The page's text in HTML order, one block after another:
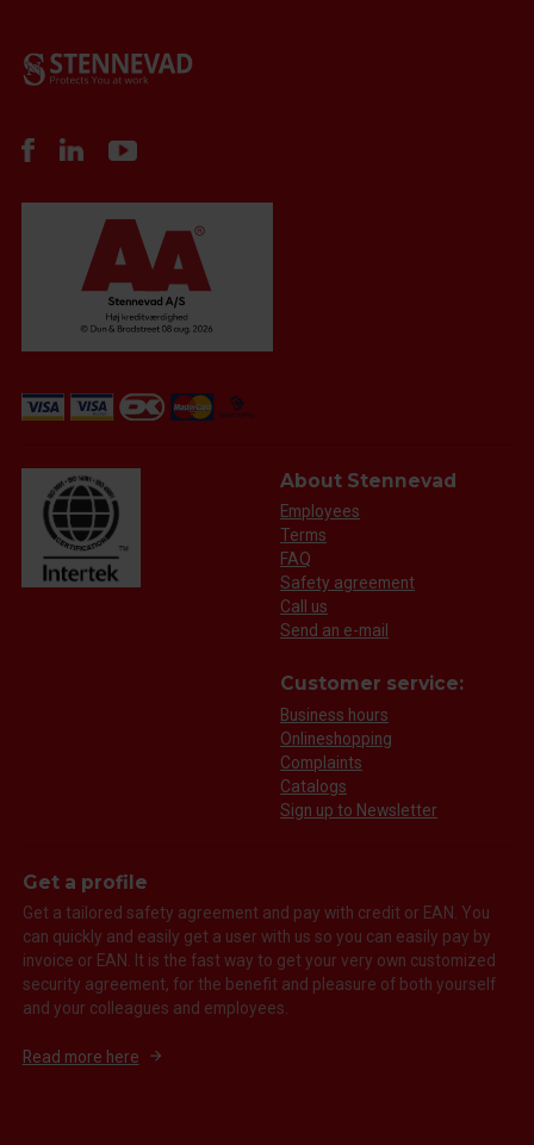
About Stennevad
Employees
Terms
FAQ
Safety agreement
Call us
Send an e-mail
Customer service:
Business hours
Onlineshopping
Complaints
Catalogs
Sign up to Newsletter
Get a profile
Get a tailored safety agreement and pay with credit or EAN. You
can quickly and easily get a user with us so you can easily pay by
invoice or EAN. It is the fast way to get your very own customized
security agreement, for the benefit and pleasure of both yourself
and your colleagues and employees.
Read more here